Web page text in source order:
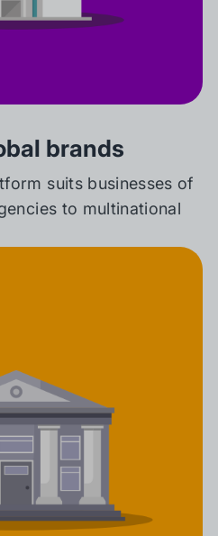
brands
suits businesses of
to multinational